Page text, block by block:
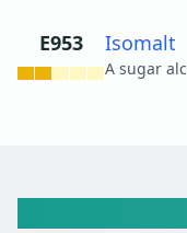
E953 Isomalt